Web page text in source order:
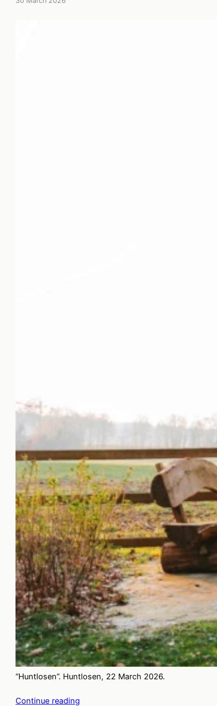
“Huntlosen”. Huntlosen, 22 March 2026.
Continue reading